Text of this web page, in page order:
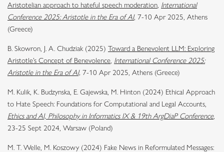
Aristotelian approach to hateful speech moderation, International
Conference 2025: Aristotle in the Era of AI, 7-10 Apr 2025, Athens
(Greece)
B. Skowron, J. A. Chudziak (2025) Toward a Benevolent LLM: Exploring
Aristotle’s Concept of Benevolence, International Conference 2025:
Aristotle in the Era of AI, 7-10 Apr 2025, Athens (Greece)
M. Kulik, K. Budzynska, E. Gajewska, M. Hinton (2024) Ethical Approach
to Hate Speech: Foundations for Computational and Legal Accounts,
Ethics and AI, Philosophy in Informatics IX & 19th ArgDiaP Conference,
23-25 Sept 2024, Warsaw (Poland)
M. T. Welle, M. Koszowy (2024) Fake News in Reformulated Messages: